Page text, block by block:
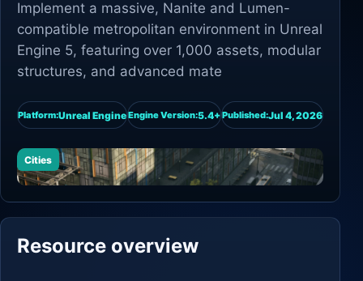
Implement a massive, Nanite and Lumen-
compatible metropolitan environment in Unreal
Engine 5, featuring over 1,000 assets, modular
structures, and advanced mate
Platform:Unreal EngineEngine Version:5.4+Published:Jul 4, 2026
Cities
Resource overview